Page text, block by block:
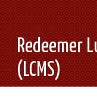
Redeemer
(LCMS)